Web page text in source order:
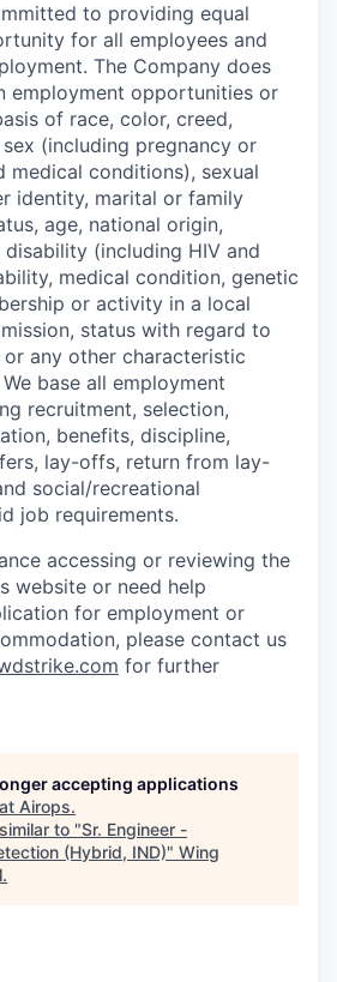
to providing equal
for all employees and
The Company does
employment opportunities or
of race, color, creed,
(including pregnancy or
medical conditions), sexual
identity, marital or family
age, national origin,
(including HIV and
medical condition, genetic
or activity in a local
status with regard to
any other characteristic
base all employment
recruitment, selection,
benefits, discipline,
lay-offs, return from lay-
social/recreational
job requirements.
accessing or reviewing the
website or need help
for employment or
please contact us
for further
accepting applications
Airops.
to "Sr. Engineer -
(Hybrid, IND)" Wing
.